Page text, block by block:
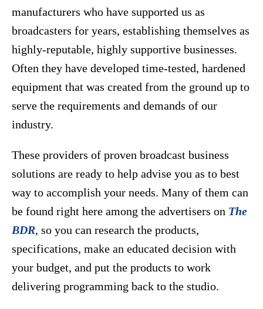
manufacturers who have supported us as
broadcasters for years, establishing themselves as
highly-reputable, highly supportive businesses.
Often they have developed time-tested, hardened
equipment that was created from the ground up to
serve the requirements and demands of our
industry.
These providers of proven broadcast business
solutions are ready to help advise you as to best
way to accomplish your needs. Many of them can
be found right here among the advertisers on The
BDR, so you can research the products,
specifications, make an educated decision with
your budget, and put the products to work
delivering programming back to the studio.